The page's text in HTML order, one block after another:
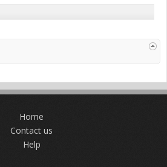
Home
Contact us
Help